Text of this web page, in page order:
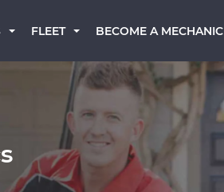
FLEET BECOME A MECHANIC